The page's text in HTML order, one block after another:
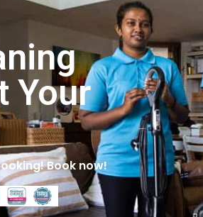
Your
Book now!